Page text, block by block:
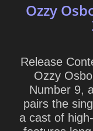
Ozzy
Release
Ozzy
Number 9,
pairs the
a cast of